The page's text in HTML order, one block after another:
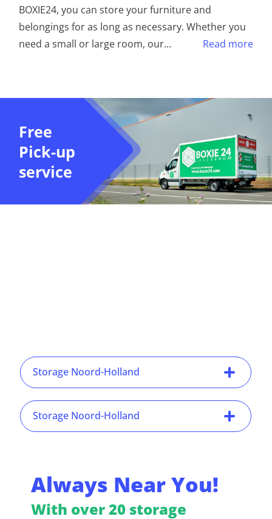
BOXIE24, you can store your furniture and
belongings for as long as necessary. Whether you
need a small or large room, our... Read more
Free
Pick-up
service
Storage Noord-Holland
Storage Noord-Holland
Always Near You!
With over 20 storage